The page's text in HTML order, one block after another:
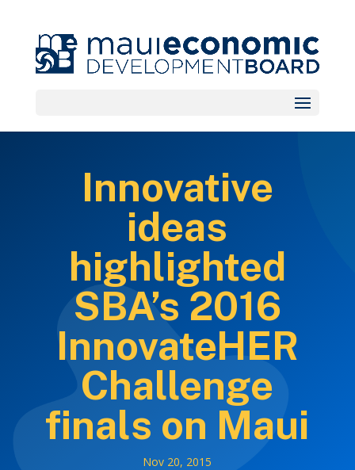
Innovative
ideas
highlighted
SBA’s 2016
InnovateHER
Challenge
finals on Maui
Nov 20, 2015